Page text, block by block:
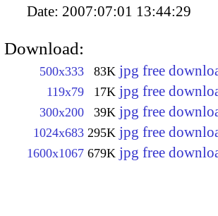
Date: 2007:07:01 13:44:29
Download:
500x333 83K jpg free
119x79 17K jpg free
300x200 39K jpg free
1024x683 295K jpg free
1600x1067 679K jpg free